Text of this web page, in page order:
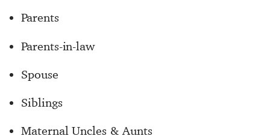
Parents
Parents-in-law
Spouse
Siblings
Maternal Uncles & Aunts